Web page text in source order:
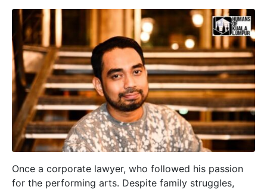
Once a corporate lawyer, who followed his passion
for the performing arts. Despite family struggles,